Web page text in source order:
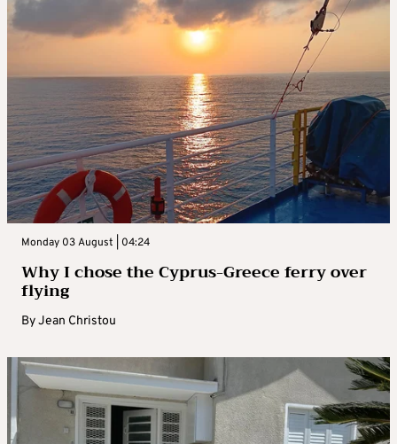
Monday 03 August | 04:24
Why I chose the Cyprus-Greece ferry over
flying
ByJean Christou